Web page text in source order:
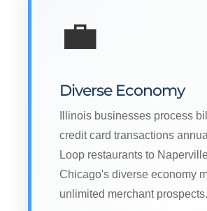
💼
Diverse Economy
Illinois businesses process
credit card transactions
Loop restaurants to
Chicago's diverse economy
unlimited merchant prospects.